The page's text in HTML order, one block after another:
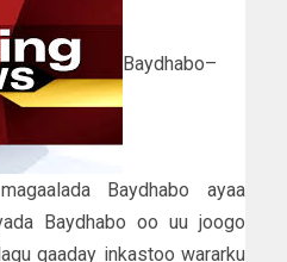
Baydhabo–
Baydhabo ayaa
Baydhabo oo uu joogo
qaaday inkastoo wararku